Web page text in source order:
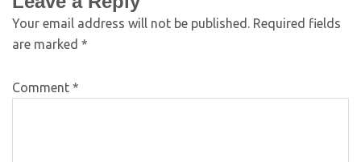
Your email address will not be published. Required fields
are marked *
Comment *